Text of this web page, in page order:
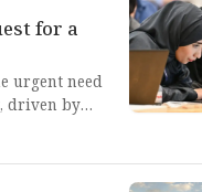
for a
urgent need
driven by